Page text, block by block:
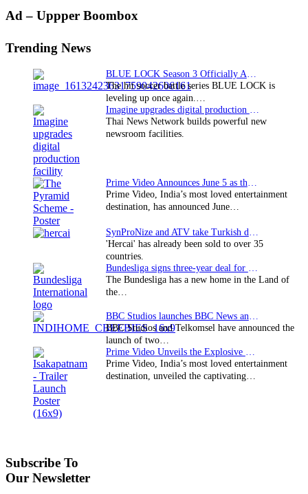
Primary
Ad – Uppper Boombox
Trending News
The hit soccer battle series BLUE LOCK is
leveling up once again.…
Thai News Network builds powerful new
newsroom facilities.
Prime Video, India’s most loved entertainment
destination, has announced June…
'Hercai' has already been sold to over 35
countries.
The Bundesliga has a new home in the Land of
the…
BBC Studios and Telkomsel have announced the
launch of two…
Prime Video, India’s most loved entertainment
destination, unveiled the captivating…
Subscribe To
Our Newsletter